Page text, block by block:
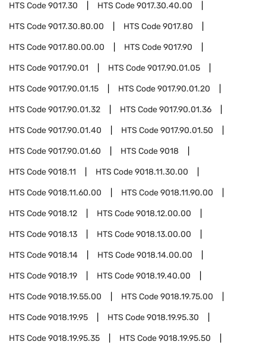
HTS Code9017.30 HTS Code9017.30.40.00
HTS Code9017.30.80.00 HTS Code9017.80
HTS Code9017.80.00.00 HTS Code9017.90
HTS Code9017.90.01 HTS Code9017.90.01.05
HTS Code9017.90.01.15 HTS Code9017.90.01.20
HTS Code9017.90.01.32 HTS Code9017.90.01.36
HTS Code9017.90.01.40 HTS Code9017.90.01.50
HTS Code9017.90.01.60 HTS Code9018
HTS Code9018.11 HTS Code9018.11.30.00
HTS Code9018.11.60.00 HTS Code9018.11.90.00
HTS Code9018.12 HTS Code9018.12.00.00
HTS Code9018.13 HTS Code9018.13.00.00
HTS Code9018.14 HTS Code9018.14.00.00
HTS Code9018.19 HTS Code9018.19.40.00
HTS Code9018.19.55.00 HTS Code9018.19.75.00
HTS Code9018.19.95 HTS Code9018.19.95.30
HTS Code9018.19.95.35 HTS Code9018.19.95.50